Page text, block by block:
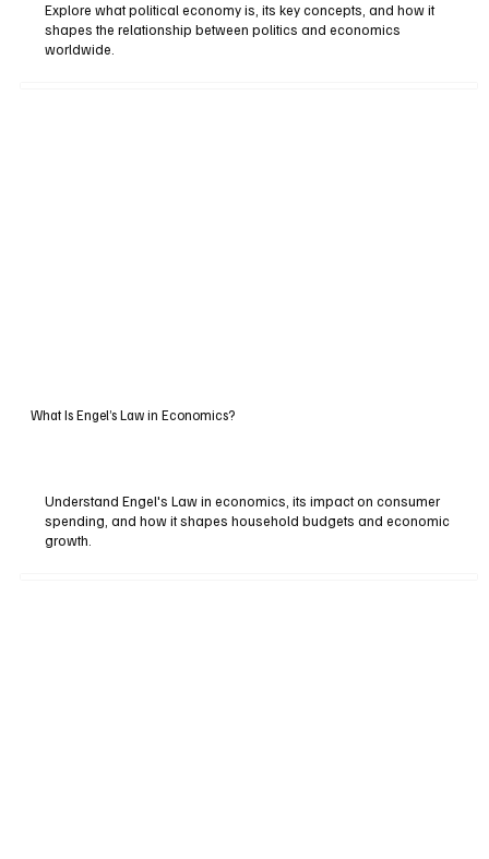
Explore what political economy is, its key concepts, and how it
shapes the relationship between politics and economics
worldwide.
What Is Engel’s Law in Economics?
Understand Engel's Law in economics, its impact on consumer
spending, and how it shapes household budgets and economic
growth.